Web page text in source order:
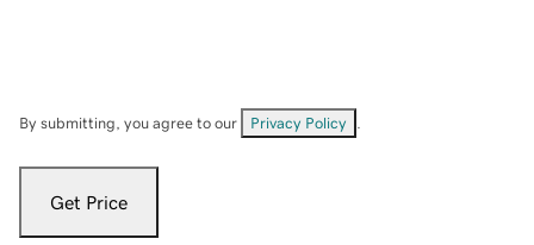
By submitting, you agree to our Privacy Policy
Get Price